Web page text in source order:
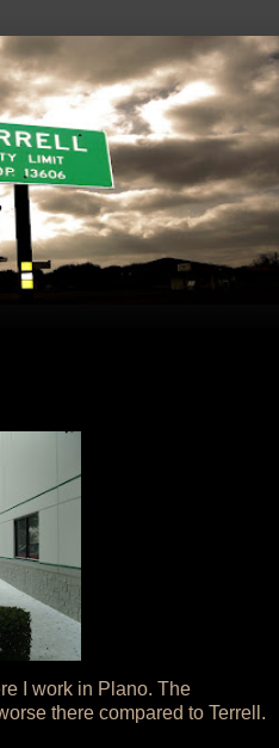
I work in Plano. The
there compared to Terrell.